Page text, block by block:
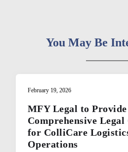
You May Be
February 19, 2026
MFY Legal to Provide
Comprehensive
for ColliCare
Operations